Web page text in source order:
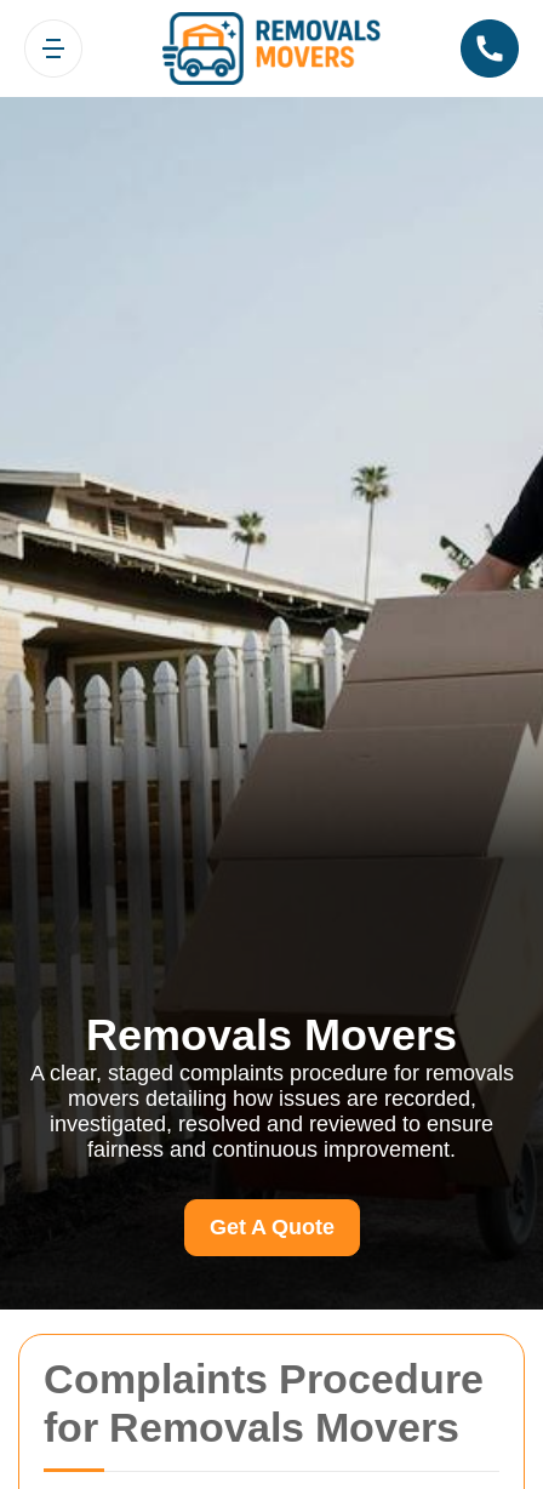
Complaints Procedure
for Removals Movers
Removals Movers
A clear, staged complaints procedure for removals
movers detailing how issues are recorded,
investigated, resolved and reviewed to ensure
fairness and continuous improvement.
Get A Quote